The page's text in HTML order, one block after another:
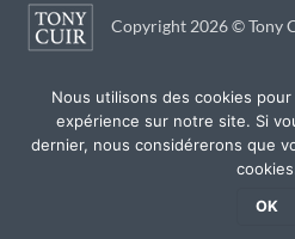
Copyright 2026 © Tony
Nous utilisons des cookies
expérience sur notre site. Si
dernier, nous considérerons que
OK